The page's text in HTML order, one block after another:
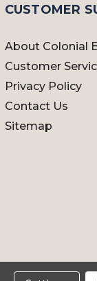
CUSTOMER
About Colonial
Customer
Privacy Policy
Contact Us
Sitemap